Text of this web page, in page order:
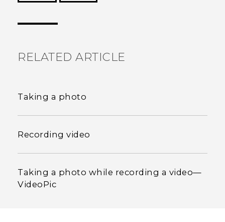
RELATED ARTICLE
Taking a photo
Recording video
Taking a photo while recording a video—
VideoPic